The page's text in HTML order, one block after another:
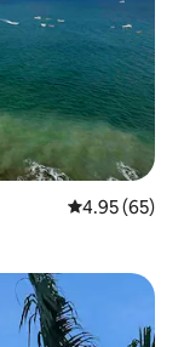
4.95 out of 5
4.95 (65)